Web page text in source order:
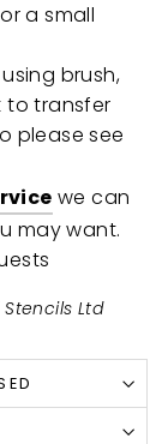
a small
brush,
to transfer
please see
we can
may want.
Ltd